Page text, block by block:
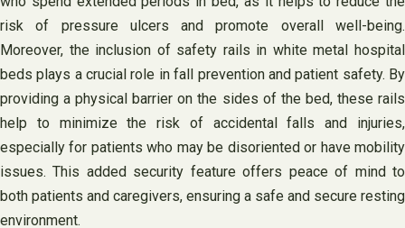
risk of pressure ulcers and promote overall well-being.
Moreover, the inclusion of safety rails in white metal hospital
beds plays a crucial role in fall prevention and patient safety. By
providing a physical barrier on the sides of the bed, these rails
help to minimize the risk of accidental falls and injuries,
especially for patients who may be disoriented or have mobility
issues. This added security feature offers peace of mind to
both patients and caregivers, ensuring a safe and secure resting
environment.